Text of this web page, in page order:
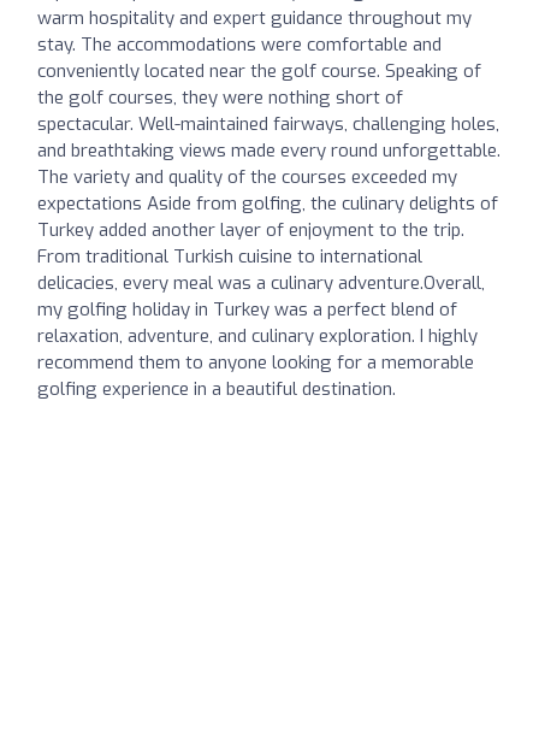
warm hospitality and expert guidance throughout my
stay. The accommodations were comfortable and
conveniently located near the golf course. Speaking of
the golf courses, they were nothing short of
spectacular. Well-maintained fairways, challenging holes,
and breathtaking views made every round unforgettable.
The variety and quality of the courses exceeded my
expectations Aside from golfing, the culinary delights of
Turkey added another layer of enjoyment to the trip.
From traditional Turkish cuisine to international
delicacies, every meal was a culinary adventure.Overall,
my golfing holiday in Turkey was a perfect blend of
relaxation, adventure, and culinary exploration. I highly
recommend them to anyone looking for a memorable
golfing experience in a beautiful destination.